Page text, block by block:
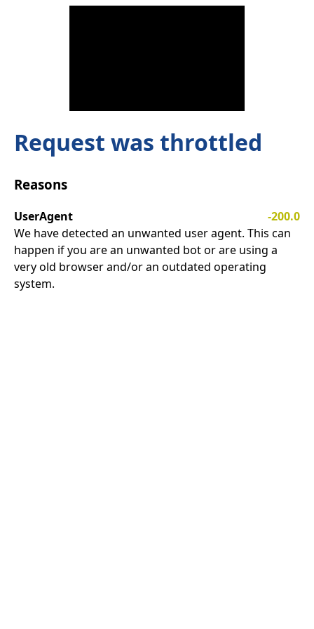
Request was throttled
Reasons
UserAgent
-200.0
We have detected an unwanted user agent. This can
happen if you are an unwanted bot or are using a
very old browser and/or an outdated operating
system.